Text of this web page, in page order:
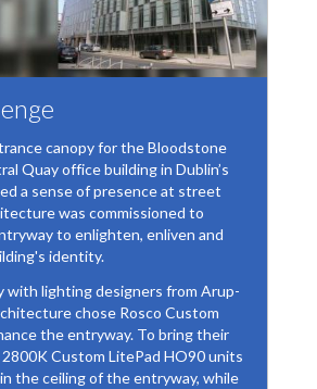
canopy for the Bloodstone
Quay office building in Dublin’s
a sense of presence at street
was commissioned to
to enlighten, enliven and
identity.
with lighting designers from Arup-
chose Rosco Custom
the entryway. To bring their
Custom LitePad HO90 units
the ceiling of the entryway, while